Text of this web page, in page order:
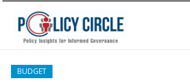
BUDGET